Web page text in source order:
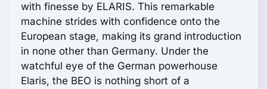
with finesse by ELARIS. This remarkable
machine strides with confidence onto the
European stage, making its grand introduction
in none other than Germany. Under the
watchful eye of the German powerhouse
Elaris, the BEO is nothing short of a